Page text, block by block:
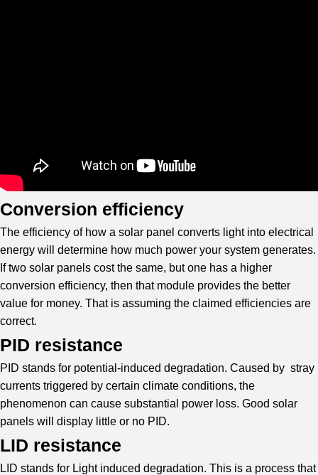
Conversion efficiency
The efficiency of how a solar panel converts light into electrical
energy will determine how much power your system generates.
If two solar panels cost the same, but one has a higher
conversion efficiency, then that module provides the better
value for money. That is assuming the claimed efficiencies are
correct.
PID resistance
PID stands for potential-induced degradation. Caused by stray
currents triggered by certain climate conditions, the
phenomenon can cause substantial power loss. Good solar
panels will display little or no PID.
LID resistance
LID stands for Light induced degradation. This is a process that